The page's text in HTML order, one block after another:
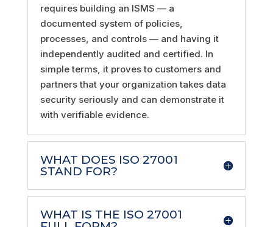
requires building an ISMS — a
documented system of policies,
processes, and controls — and having it
independently audited and certified. In
simple terms, it proves to customers and
partners that your organization takes data
security seriously and can demonstrate it
with verifiable evidence.
WHAT DOES ISO 27001
STAND FOR?
WHAT IS THE ISO 27001